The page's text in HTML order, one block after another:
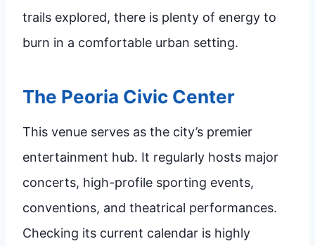
trails explored, there is plenty of energy to
burn in a comfortable urban setting.
The Peoria Civic Center
This venue serves as the city’s premier
entertainment hub. It regularly hosts major
concerts, high-profile sporting events,
conventions, and theatrical performances.
Checking its current calendar is highly